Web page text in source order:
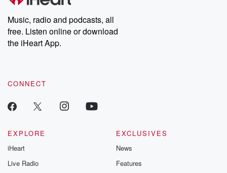
Music, radio and podcasts, all
free. Listen online or download
the iHeart App.
CONNECT
EXPLORE
iHeart
Live Radio
EXCLUSIVES
News
Features